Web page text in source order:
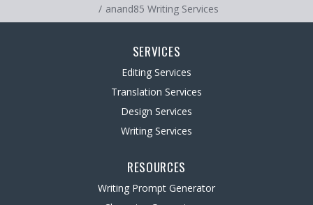
anand85 Writing Services
SERVICES
Editing Services
Translation Services
Design Services
Writing Services
RESOURCES
Writing Prompt Generator